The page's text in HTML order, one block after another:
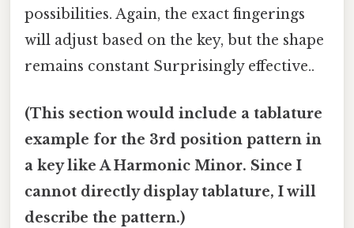
possibilities. Again, the exact fingerings
will adjust based on the key, but the shape
remains constant Surprisingly effective..
(This section would include a tablature
example for the 3rd position pattern in
a key like A Harmonic Minor. Since I
cannot directly display tablature, I will
describe the pattern.)